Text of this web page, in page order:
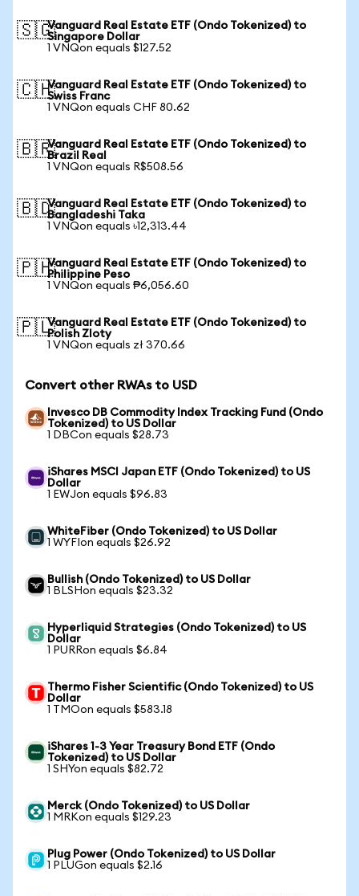
🇸🇬Vanguard Real Estate ETF (Ondo Tokenized) to
Singapore Dollar
1 VNQon equals $127.52
🇨🇭Vanguard Real Estate ETF (Ondo Tokenized) to
Swiss Franc
1 VNQon equals CHF 80.62
🇧🇷Vanguard Real Estate ETF (Ondo Tokenized) to
Brazil Real
1 VNQon equals R$508.56
🇧🇩Vanguard Real Estate ETF (Ondo Tokenized) to
Bangladeshi Taka
1 VNQon equals ৳12,313.44
🇵🇭Vanguard Real Estate ETF (Ondo Tokenized) to
Philippine Peso
1 VNQon equals ₱6,056.60
🇵🇱Vanguard Real Estate ETF (Ondo Tokenized) to
Polish Zloty
1 VNQon equals zł 370.66
Convert other RWAs to USD
Invesco DB Commodity Index Tracking Fund (Ondo
Tokenized) to US Dollar
1 DBCon equals $28.73
iShares MSCI Japan ETF (Ondo Tokenized) to US
Dollar
1 EWJon equals $96.83
WhiteFiber (Ondo Tokenized) to US Dollar
1 WYFIon equals $26.92
Bullish (Ondo Tokenized) to US Dollar
1 BLSHon equals $23.32
Hyperliquid Strategies (Ondo Tokenized) to US
Dollar
1 PURRon equals $6.84
Thermo Fisher Scientific (Ondo Tokenized) to US
Dollar
1 TMOon equals $583.18
iShares 1-3 Year Treasury Bond ETF (Ondo
Tokenized) to US Dollar
1 SHYon equals $82.72
Merck (Ondo Tokenized) to US Dollar
1 MRKon equals $129.23
Plug Power (Ondo Tokenized) to US Dollar
1 PLUGon equals $2.16